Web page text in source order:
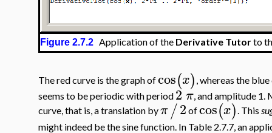
Figure 2.7.2 Application of the Derivative Tutorto
The red curve is the graph ofcos(x) , whereas the
seems to be periodic with period 2π, and amplitude 1.
curve, that is, a translation byπ/2 ofcos(x). This
might indeed be the sine function. In Table 2.7.7, an